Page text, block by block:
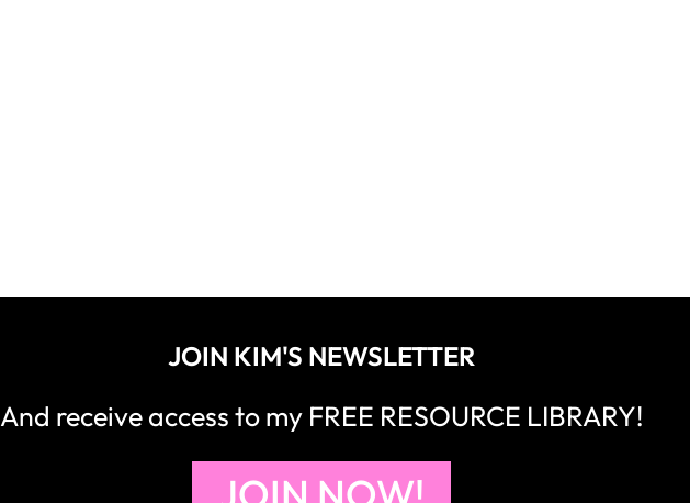
JOIN KIM'S NEWSLETTER
And receive access to my FREE RESOURCE LIBRARY!